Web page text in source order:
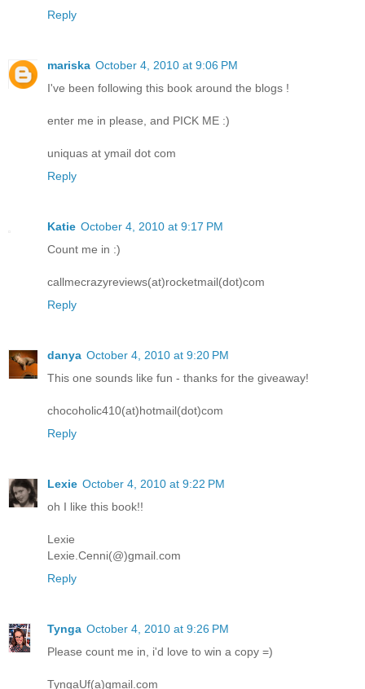
Reply
mariska October 4, 2010 at 9:06 PM
I've been following this book around the blogs !
enter me in please, and PICK ME :)
uniquas at ymail dot com
Reply
Katie October 4, 2010 at 9:17 PM
Count me in :)
callmecrazyreviews(at)rocketmail(dot)com
Reply
danya October 4, 2010 at 9:20 PM
This one sounds like fun - thanks for the giveaway!
chocoholic410(at)hotmail(dot)com
Reply
Lexie October 4, 2010 at 9:22 PM
oh I like this book!!
Lexie
Lexie.Cenni(@)gmail.com
Reply
Tynga October 4, 2010 at 9:26 PM
Please count me in, i'd love to win a copy =)
TyngaUf(a)gmail.com